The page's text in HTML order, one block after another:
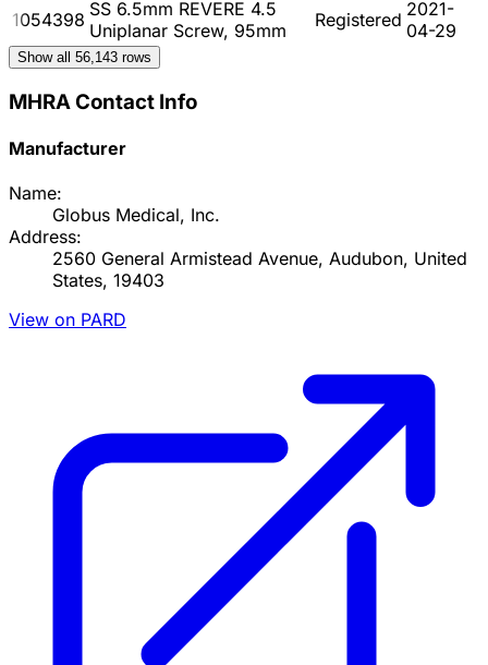
1054398 SS 6.5mm REVERE 4.5
Uniplanar Screw, 95mm
Registered 2021-
04-29
Show all 56,143 rows
MHRA Contact Info
Manufacturer
Name:
Globus Medical, Inc.
Address:
2560 General Armistead Avenue, Audubon, United
States, 19403
View on PARD